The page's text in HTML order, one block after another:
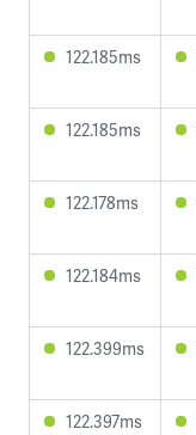
122.185ms
122.185ms
122.178ms
122.184ms
122.399ms
122.397ms